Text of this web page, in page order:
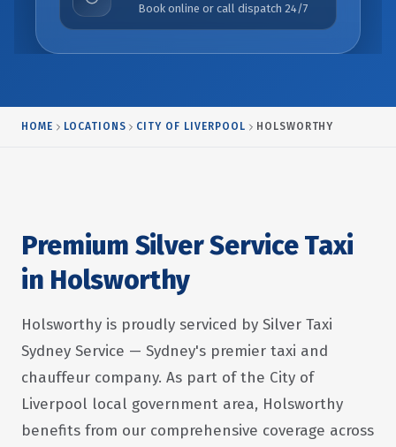
Book online or call dispatch 24/7
HOME LOCATIONS CITY OF LIVERPOOL HOLSWORTHY
Premium Silver Service Taxi
in Holsworthy
Holsworthy is proudly serviced by Silver Taxi
Sydney Service — Sydney's premier taxi and
chauffeur company. As part of the City of
Liverpool local government area, Holsworthy
benefits from our comprehensive coverage across